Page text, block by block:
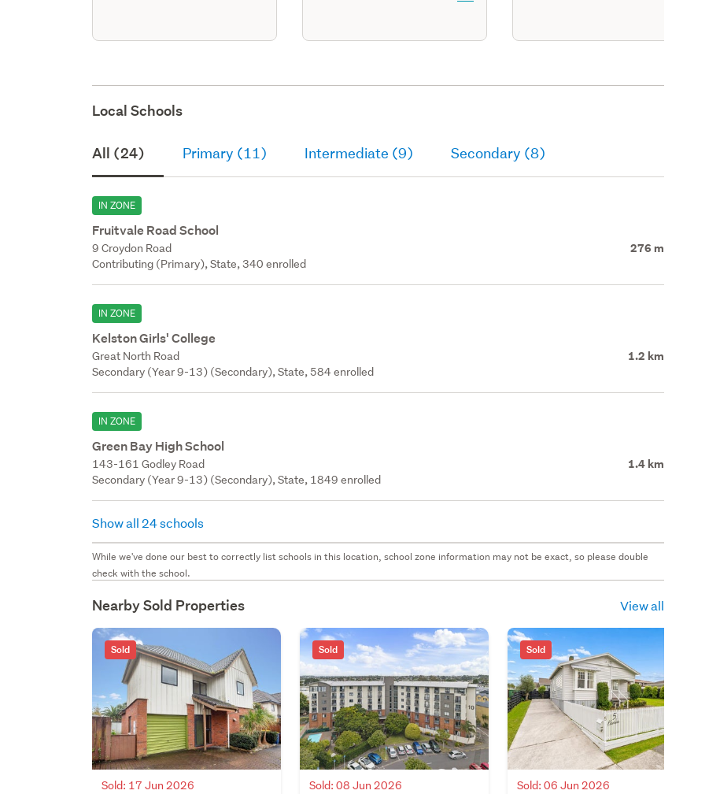
Local Schools
All (24) Primary (11) Intermediate (9) Secondary (8)
IN ZONE
Fruitvale Road School
9 Croydon Road 276 m
Contributing (Primary), State, 340 enrolled
IN ZONE
Kelston Girls' College
Great North Road 1.2 km
Secondary (Year 9-13) (Secondary), State, 584 enrolled
IN ZONE
Green Bay High School
143-161 Godley Road 1.4 km
Secondary (Year 9-13) (Secondary), State, 1849 enrolled
Show all 24 schools
While we've done our best to correctly list schools in this location, school zone information may not be exact, so please double
check with the school.
Nearby Sold Properties View all
Sold
Sold: 17 Jun 2026
Sold
Sold: 08 Jun 2026
Sold
Sold: 06 Jun 2026